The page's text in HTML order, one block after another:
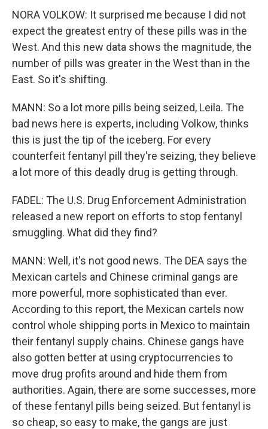
NORA VOLKOW: It surprised me because I did not
expect the greatest entry of these pills was in the
West. And this new data shows the magnitude, the
number of pills was greater in the West than in the
East. So it's shifting.
MANN: So a lot more pills being seized, Leila. The
bad news here is experts, including Volkow, thinks
this is just the tip of the iceberg. For every
counterfeit fentanyl pill they're seizing, they believe
a lot more of this deadly drug is getting through.
FADEL: The U.S. Drug Enforcement Administration
released a new report on efforts to stop fentanyl
smuggling. What did they find?
MANN: Well, it's not good news. The DEA says the
Mexican cartels and Chinese criminal gangs are
more powerful, more sophisticated than ever.
According to this report, the Mexican cartels now
control whole shipping ports in Mexico to maintain
their fentanyl supply chains. Chinese gangs have
also gotten better at using cryptocurrencies to
move drug profits around and hide them from
authorities. Again, there are some successes, more
of these fentanyl pills being seized. But fentanyl is
so cheap, so easy to make, the gangs are just